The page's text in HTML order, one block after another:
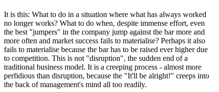
It is this: What to do in a situation where what has always worked
no longer works? What to do when, despite immense effort, even
the best "jumpers" in the company jump against the bar more and
more often and market success fails to materialise? Perhaps it also
fails to materialise because the bar has to be raised ever higher due
to competition. This is not "disruption", the sudden end of a
traditional business model. It is a creeping process - almost more
perfidious than disruption, because the "It'll be alright!" creeps into
the back of management's mind all too readily.